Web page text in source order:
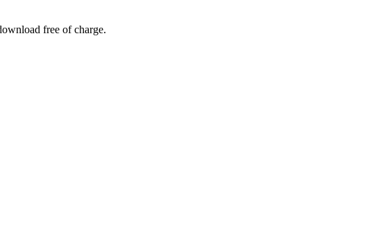
free of charge.